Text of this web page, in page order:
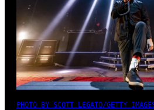
PHOTO BY SCOTT LEGATO/GETTY